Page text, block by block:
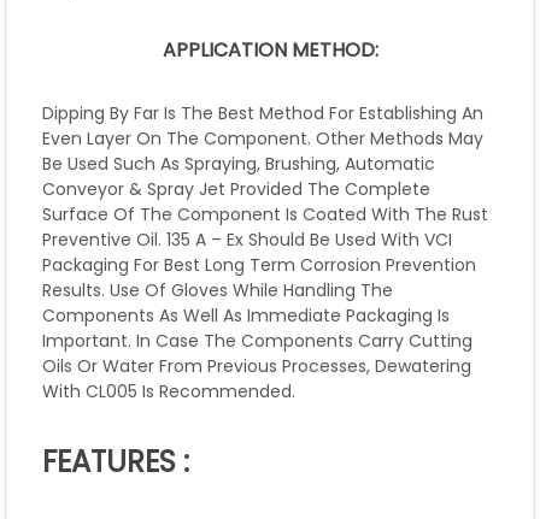
APPLICATION METHOD:
Dipping By Far Is The Best Method For Establishing An
Even Layer On The Component. Other Methods May
Be Used Such As Spraying, Brushing, Automatic
Conveyor & Spray Jet Provided The Complete
Surface Of The Component Is Coated With The Rust
Preventive Oil. 135 A – Ex Should Be Used With VCI
Packaging For Best Long Term Corrosion Prevention
Results. Use Of Gloves While Handling The
Components As Well As Immediate Packaging Is
Important. In Case The Components Carry Cutting
Oils Or Water From Previous Processes, Dewatering
With CL005 Is Recommended.
FEATURES :